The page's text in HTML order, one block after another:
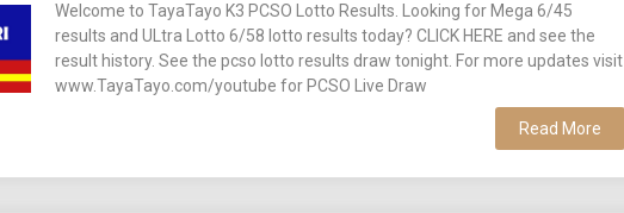
Welcome to TayaTayo K3 PCSO Lotto Results. Looking for Mega 6/45
results and ULtra Lotto 6/58 lotto results today? CLICK HERE and see the
result history. See the pcso lotto results draw tonight. For more updates visit
www.TayaTayo.com/youtube for PCSO Live Draw
Read More